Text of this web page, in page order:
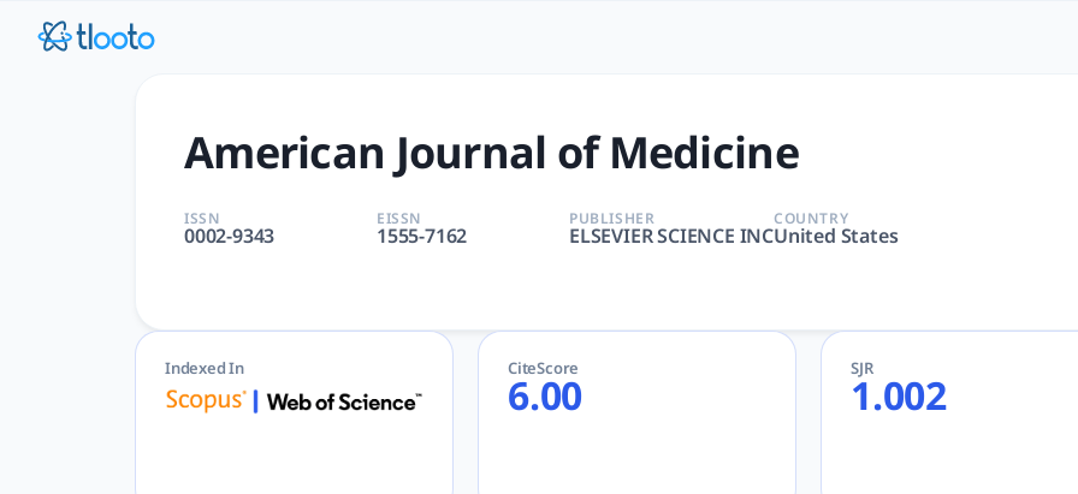
American Journal of Medicine | tlooto: The Most Powerful
American Journal of Medicine | GENERAL & INTERNAL, MEDICINE, MEDICINE, GENERAL & INTERNAL | Medicine |
American Journal of Medicine
ISSN
0002-9343
EISSN
1555-7162
PUBLISHER
ELSEVIER SCIENCE INC
COUNTRY
United States
Indexed In CiteScore
6.00
SJR
1.002